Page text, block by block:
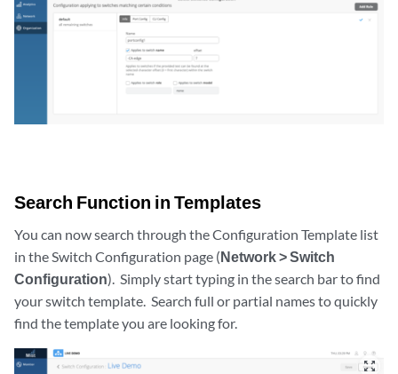
Search Function in Templates
You can now search through the Configuration Template list
in the Switch Configuration page (Network > Switch
Configuration). Simply start typing in the search bar to find
your switch template. Search full or partial names to quickly
find the template you are looking for.
zoom_out_map